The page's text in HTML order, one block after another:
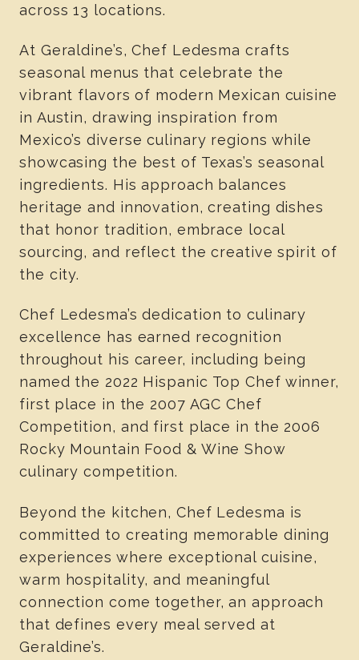
across 13 locations.
At Geraldine’s, Chef Ledesma crafts
seasonal menus that celebrate the
vibrant flavors of modern Mexican cuisine
in Austin, drawing inspiration from
Mexico’s diverse culinary regions while
showcasing the best of Texas’s seasonal
ingredients. His approach balances
heritage and innovation, creating dishes
that honor tradition, embrace local
sourcing, and reflect the creative spirit of
the city.
Chef Ledesma’s dedication to culinary
excellence has earned recognition
throughout his career, including being
named the 2022 Hispanic Top Chef winner,
first place in the 2007 AGC Chef
Competition, and first place in the 2006
Rocky Mountain Food & Wine Show
culinary competition.
Beyond the kitchen, Chef Ledesma is
committed to creating memorable dining
experiences where exceptional cuisine,
warm hospitality, and meaningful
connection come together, an approach
that defines every meal served at
Geraldine’s.